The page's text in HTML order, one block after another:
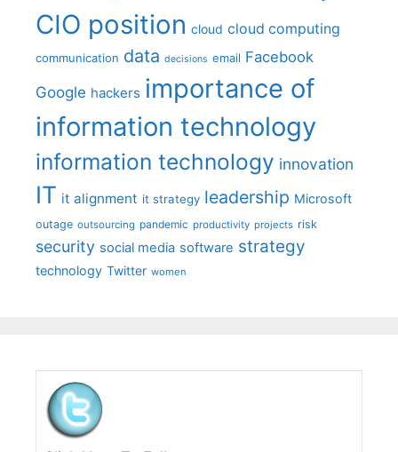
CIO position cloud cloud computing
communication data decisions email Facebook
Google hackers importance of
information technology
information technology innovation
IT it alignment it strategy leadership Microsoft
outage outsourcing pandemic productivity projects risk
security social media software strategy
technology Twitter women